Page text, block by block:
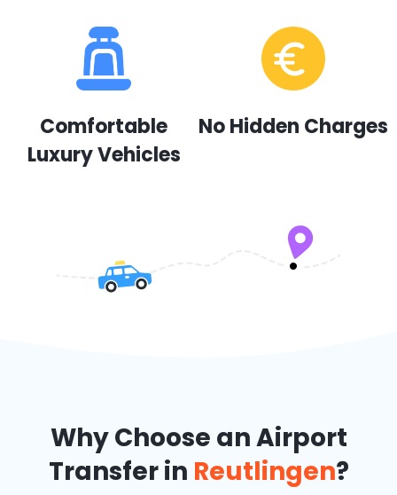
Comfortable
Luxury Vehicles
No Hidden Charges
Why Choose an Airport
Transfer in Reutlingen?